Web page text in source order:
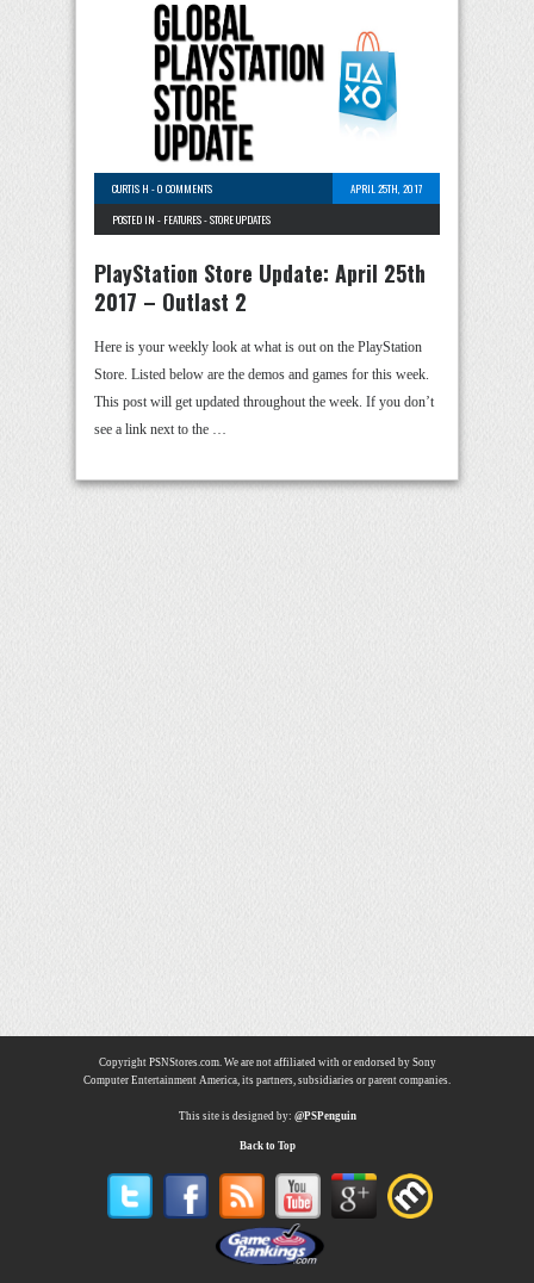
CURTIS H -0 COMMENTS
APRIL 25TH, 2017
POSTED IN - FEATURES-STORE UPDATES
PlayStation Store Update: April 25th
2017 – Outlast 2
Here is your weekly look at what is out on the PlayStation
Store. Listed below are the demos and games for this week.
This post will get updated throughout the week. If you don’t
see a link next to the …
Copyright PSNStores.com. We are not affiliated with or endorsed by Sony
Computer Entertainment America, its partners, subsidiaries or parent companies.
This site is designed by: @PSPenguin
Back to Top